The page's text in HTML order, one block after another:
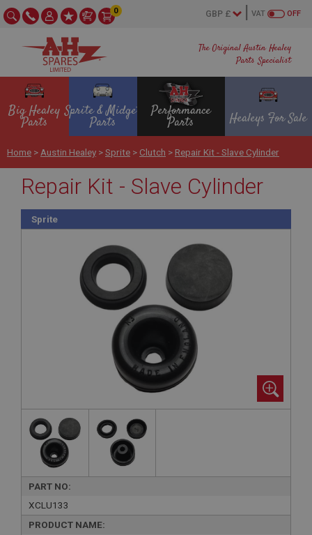
The Original Austin Healey
Parts Specialist
OFF
VAT
0
Big Healey
Parts
Sprite & Midget
Parts
Performance
Parts Healeys For Sale
Home > Austin Healey >Sprite > Clutch > Repair Kit - Slave Cylinder
Repair Kit - Slave Cylinder
Sprite
PART NO:
XCLU133
PRODUCT NAME: